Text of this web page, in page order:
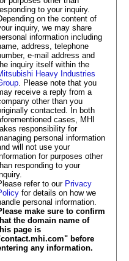
to your inquiry.
on the content of
inquiry, we may share
information including
address, telephone
e-mail address and
inquiry itself within the
Heavy Industries
. Please note that you
receive a reply from a
other than you
contacted. In both
cases, MHI
responsibility for
personal information
will not use your
for purposes other
responding to your
refer to our Privacy
for details on how we
personal information.
make sure to confirm
the domain name of
page is
before
any information.